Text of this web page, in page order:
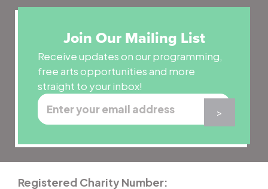
Join Our Mailing List
Receive updates on our programming,
free arts opportunities and more
straight to your inbox!
Registered Charity Number: